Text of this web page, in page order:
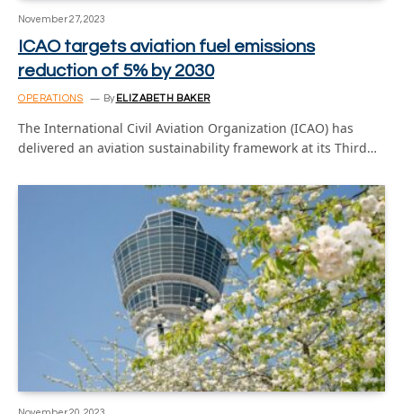
November 27, 2023
ICAO targets aviation fuel emissions
reduction of 5% by 2030
OPERATIONS By ELIZABETH BAKER
The International Civil Aviation Organization (ICAO) has
delivered an aviation sustainability framework at its Third…